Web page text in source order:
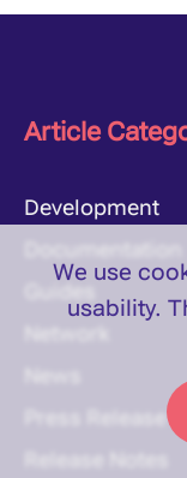
Article
Development
We use
usability.